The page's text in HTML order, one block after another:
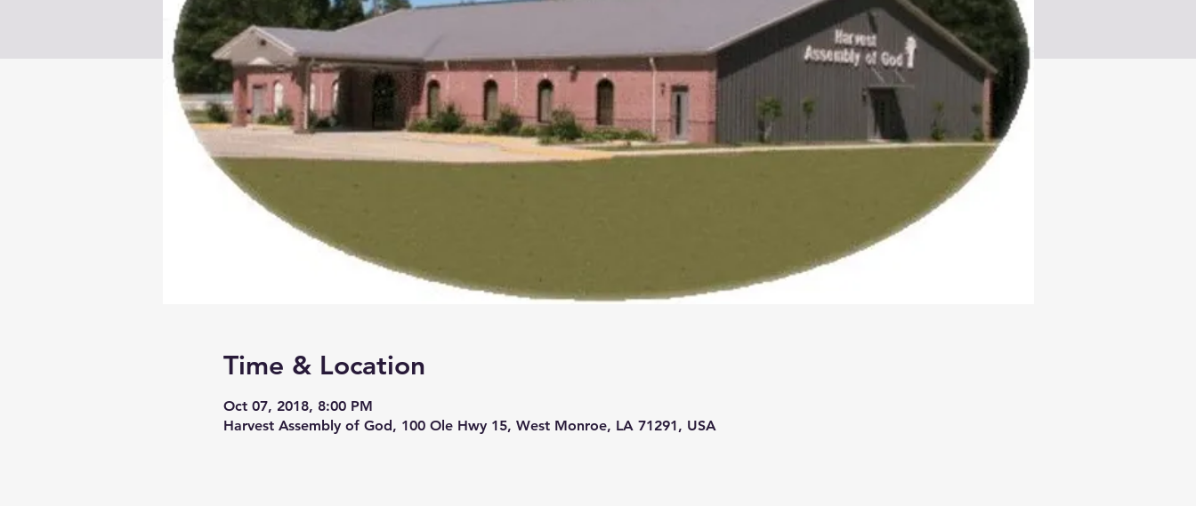
Time & Location
Oct 07, 2018, 8:00 PM
Harvest Assembly of God, 100 Ole Hwy 15, West Monroe, LA 71291, USA